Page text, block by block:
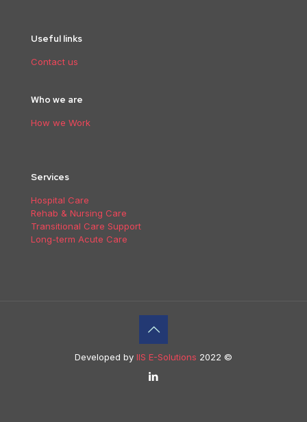
Useful links
Contact us
Who we are
How we Work
Services
Hospital Care
Rehab & Nursing Care
Transitional Care Support
Long-term Acute Care
Developed by IIS E-Solutions 2022 ©